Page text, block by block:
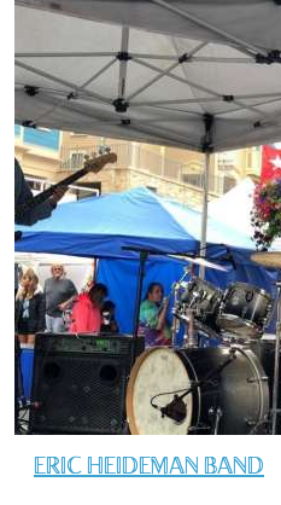
ERIC HEIDEMAN BAND